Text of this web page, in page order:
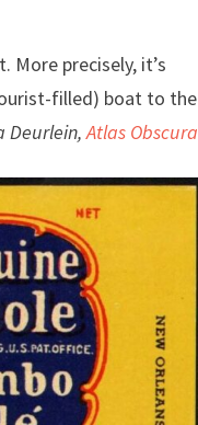
More precisely, it’s
filled) boat to the
Deurlein,Atlas Obscura